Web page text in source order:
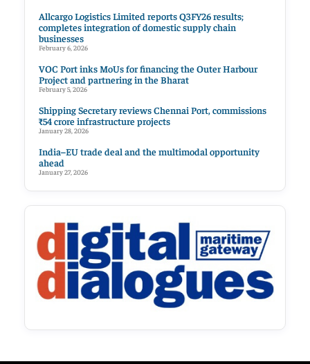
Allcargo Logistics Limited reports Q3FY26 results;
completes integration of domestic supply chain
businesses
February 6, 2026
VOC Port inks MoUs for financing the Outer Harbour
Project and partnering in the Bharat
February 5, 2026
Shipping Secretary reviews Chennai Port, commissions
₹54 crore infrastructure projects
January 28, 2026
India–EU trade deal and the multimodal opportunity
ahead
January 27, 2026